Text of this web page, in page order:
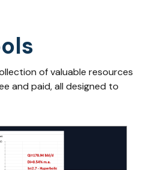
of valuable resources
and paid, all designed to